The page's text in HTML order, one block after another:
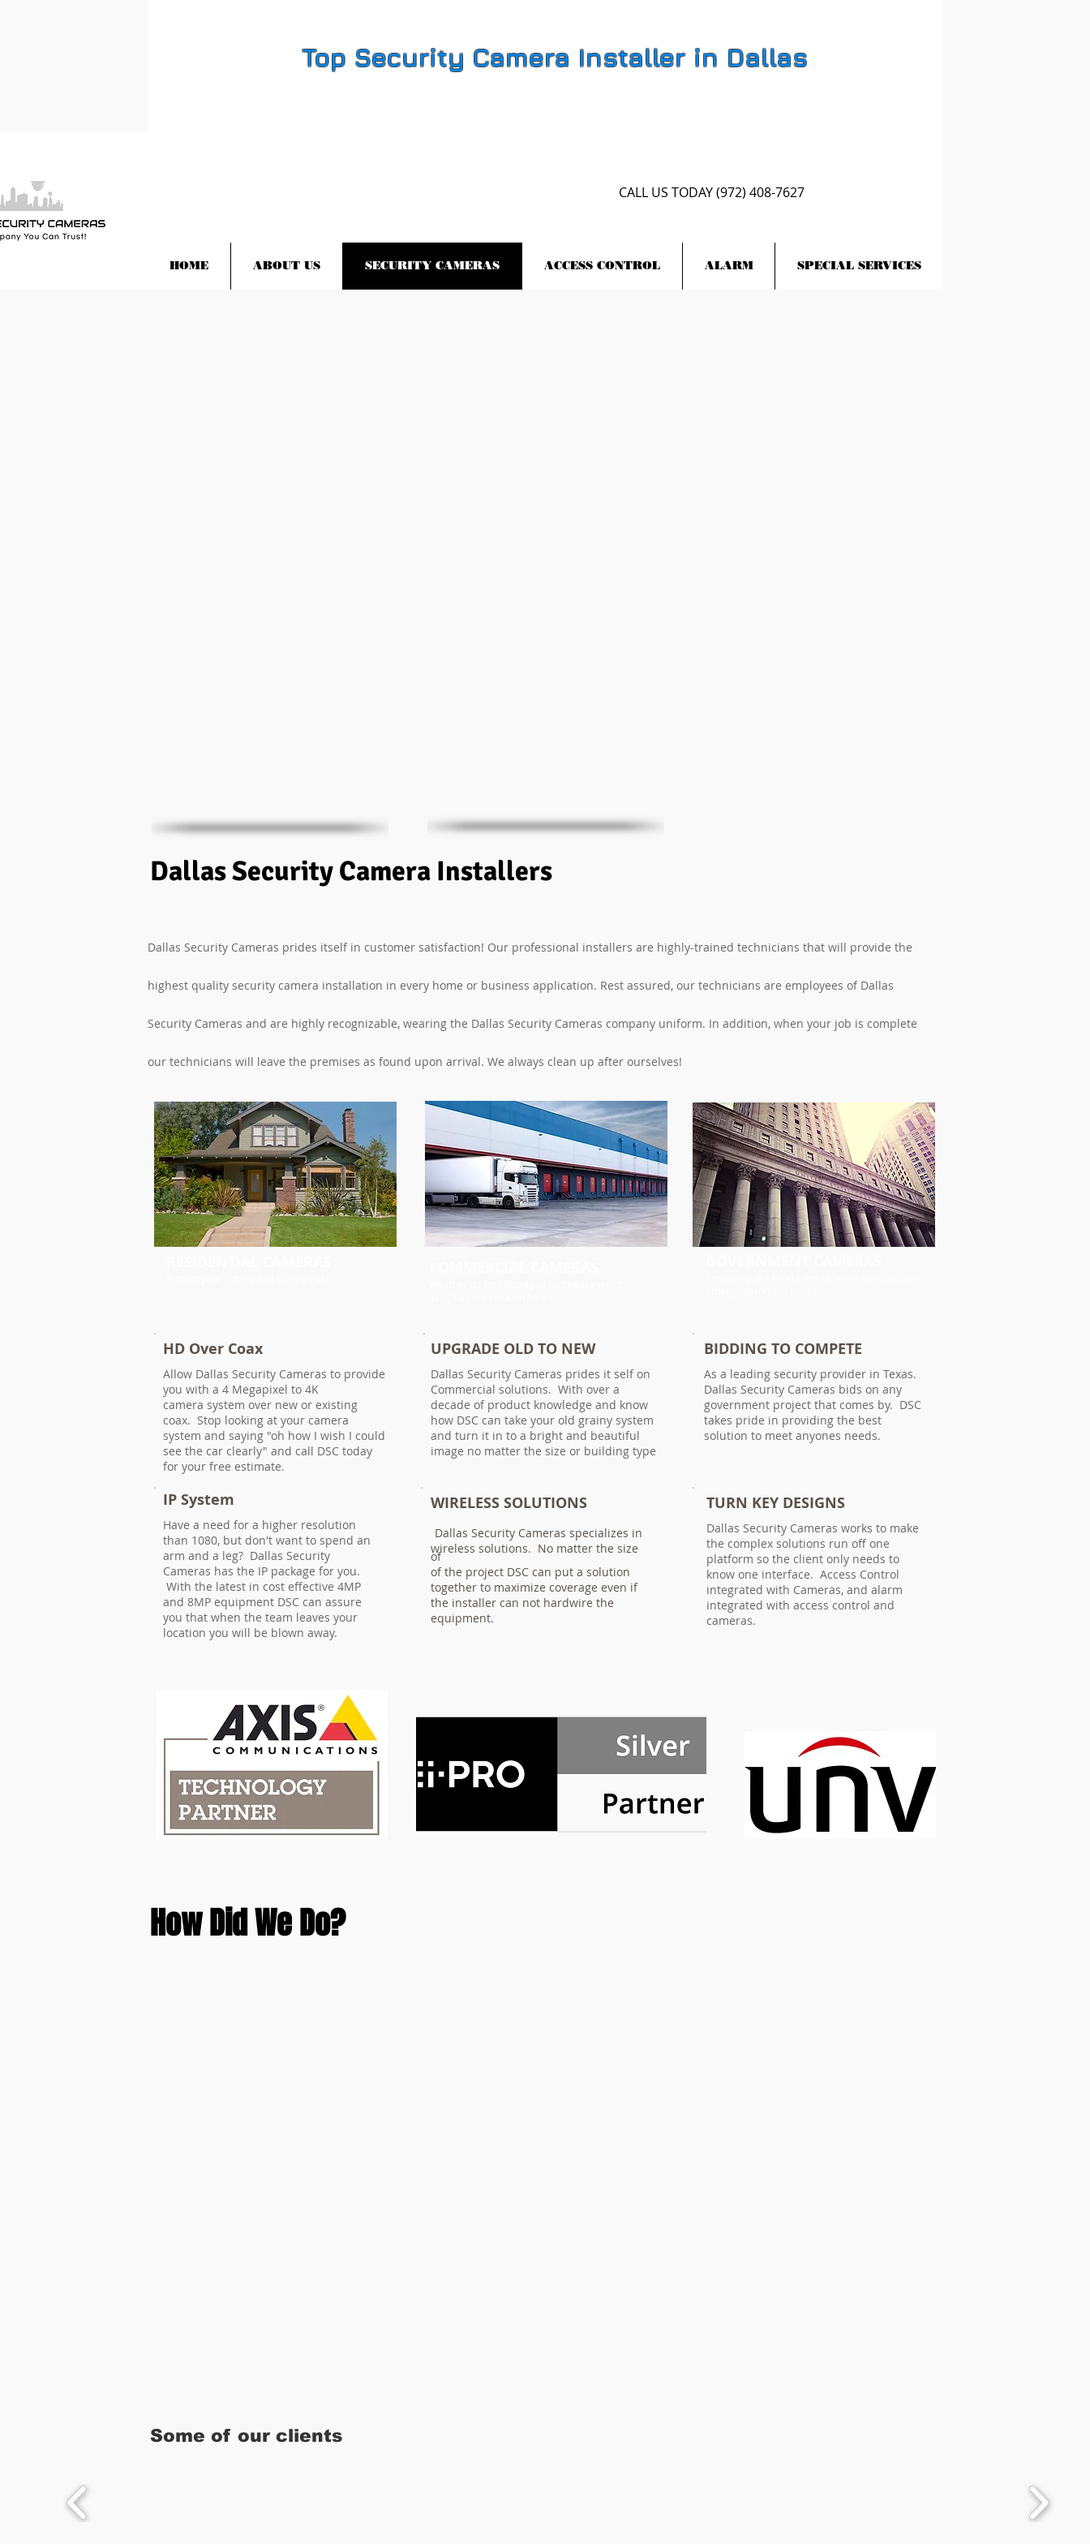
Top Security Camera Installer in Dallas
CALL US​​ TODAY (972) 408-7627
HOME ABOUT US SECURITY CAMERAS ACCESS CONTROL ALARM SPECIAL SERVICES
Dallas Security Camera Installers
Dallas Security Cameras prides itself in customer satisfaction! Our professional installers are highly-trained technicians that will provide the
highest quality security camera installation in every home or business application. Rest assured, our technicians are employees of Dallas
Security Cameras and are highly recognizable, wearing the Dallas Security Cameras company uniform. In addition, when your job is complete
our technicians will leave the premises as found upon arrival. We always clean up after ourselves!
HD Over Coax
Allow Dallas Security Cameras to provide
you with a 4 Megapixel to 4K
camera system over new or existing
coax. Stop looking at your camera
system and saying "oh how I wish I could
see the car clearly" and call DSC today
for your free estimate.
IP System
Have a need for a higher resolution
than 1080, but don't want to spend an
arm and a leg? Dallas Security
Cameras has the IP package for you.
With the latest in cost effective 4MP
and 8MP equipment DSC can assure
you that when the team leaves your
location you will be blown away.
UPGRADE OLD TO NEW
Dallas Security Cameras prides it self on
Commercial solutions. With over a
decade of product knowledge and know
how DSC can take your old grainy system
and turn it in to a bright and beautiful
image no matter the size or building type
WIRELESS SOLUTIONS
Dallas Security Cameras specializes in
wireless solutions. No matter the size
of
of the project DSC can put a solution
together to maximize coverage even if
the installer can not hardwire the
equipment.
BIDDING TO COMPETE
As a leading security provider in Texas.
Dallas Security Cameras bids on any
government project that comes by. DSC
takes pride in providing the best
solution to meet anyones needs.
TURN KEY DESIGNS
Dallas Security Cameras works to make
the complex solutions run off one
platform so the client only needs to
know one interface. Access Control
integrated with Cameras, and alarm
integrated with access control and
cameras.
How Did We Do?
Some of our clients